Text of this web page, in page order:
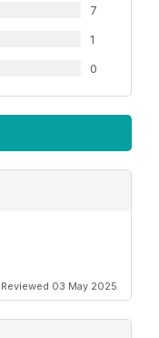
7
1
0
Reviewed 03 May 2025